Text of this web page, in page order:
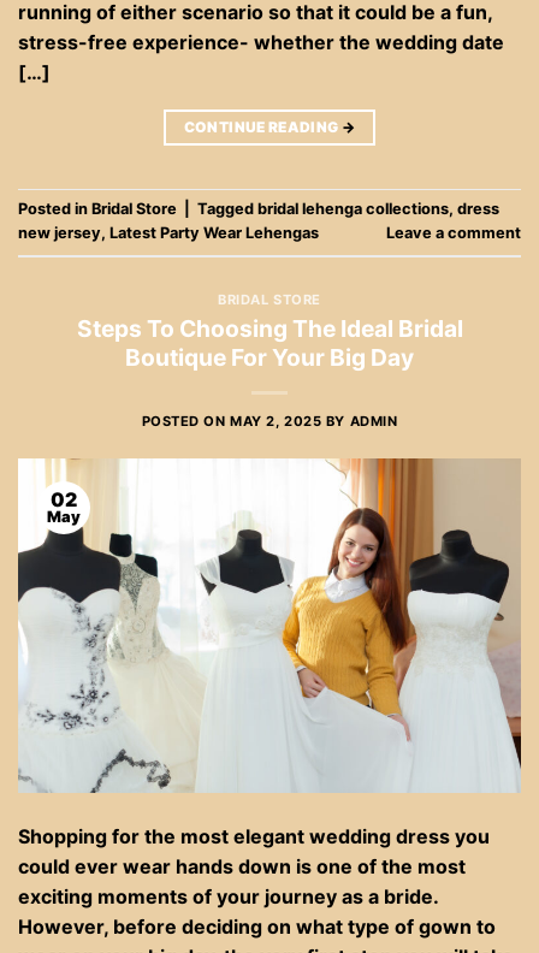
running of either scenario so that it could be a fun,
stress-free experience- whether the wedding date
[…]
CONTINUE READING →
Posted in Bridal Store Tagged bridal lehenga collections, dress
new jersey, Latest Party Wear Lehengas Leave a comment
BRIDAL STORE
Steps To Choosing The Ideal Bridal
Boutique For Your Big Day
POSTED ONMAY 2, 2025 BY ADMIN
02
May
Shopping for the most elegant wedding dress you
could ever wear hands down is one of the most
exciting moments of your journey as a bride.
However, before deciding on what type of gown to